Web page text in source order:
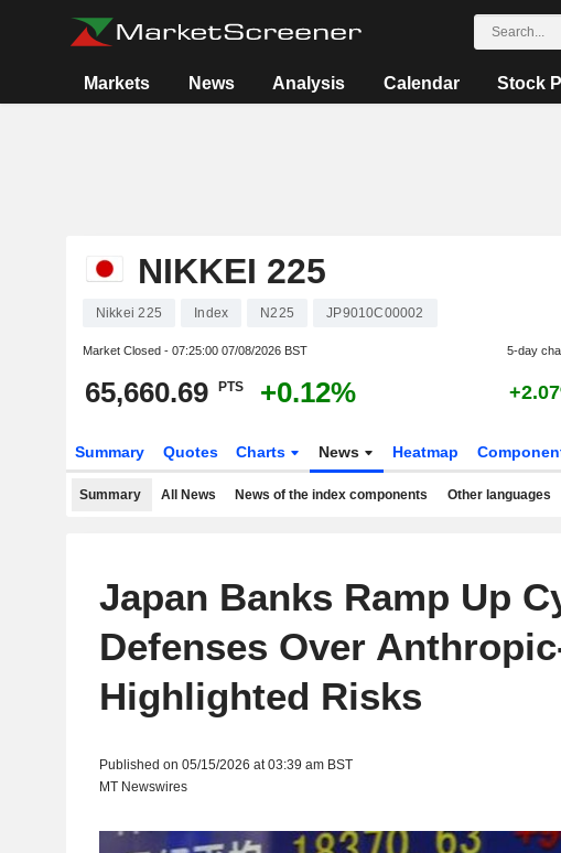
Markets News Analysis Calendar Stock
NIKKEI 225
Nikkei 225 Index N225 JP9010C00002
Market Closed - 07:25:00 07/08/2026 BST 5-day
65,660.69 PTS +0.12%
Summary Quotes Charts News Heatmap
Summary All News News of the index components Other languages
Japan Banks Ramp Up
Defenses Over
Highlighted Risks
Published on 05/15/2026 at 03:39 am BST
MT Newswires